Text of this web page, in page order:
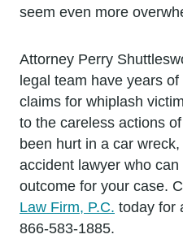
seem even more
Attorney Perry
legal team have years
claims for whiplash
to the careless actions
been hurt in a car
accident lawyer who
outcome for your case.
Law Firm, P.C. today for
866-583-1885.